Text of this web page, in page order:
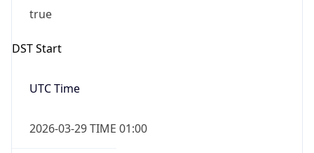
true
DST Start
UTC Time
2026-03-29 TIME 01:00